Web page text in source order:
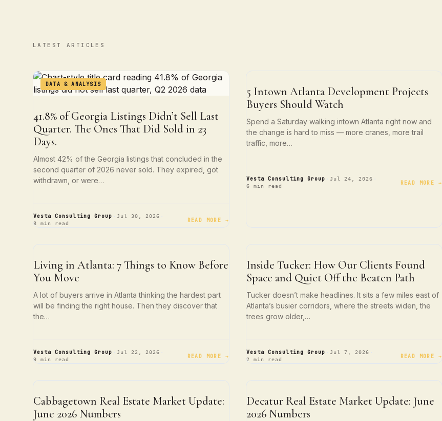
LATEST ARTICLES
DATA & ANALYSIS
41.8% of Georgia Listings Didn’t Sell Last
Quarter. The Ones That Did Sold in 23
Days.
Almost 42% of the Georgia listings that concluded in the
second quarter of 2026 never sold. They expired, got
withdrawn, or were…
Vesta Consulting Group Jul 30, 2026
8 min read READ MORE →
5 Intown Atlanta Development Projects
Buyers Should Watch
Spend a Saturday walking intown Atlanta right now and
the change is hard to miss — more cranes, more trail
traffic, more…
Vesta Consulting Group Jul 24, 2026
6 min read READ MORE →
Living in Atlanta: 7 Things to Know Before
You Move
A lot of buyers arrive in Atlanta thinking the hardest part
will be finding the right house. Then they discover that
the…
Vesta Consulting Group Jul 22, 2026
9 min read READ MORE →
Inside Tucker: How Our Clients Found
Space and Quiet Off the Beaten Path
Tucker doesn’t make headlines. It sits a few miles east of
Atlanta’s busier corridors, where the streets widen, the
trees grow older,…
Vesta Consulting Group Jul 7, 2026
2 min read READ MORE →
Cabbagetown Real Estate Market Update:
June 2026 Numbers
Decatur Real Estate Market Update: June
2026 Numbers